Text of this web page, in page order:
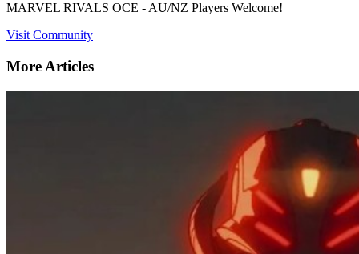
MARVEL RIVALS OCE - AU/NZ Players Welcome!
Visit Community
More Articles